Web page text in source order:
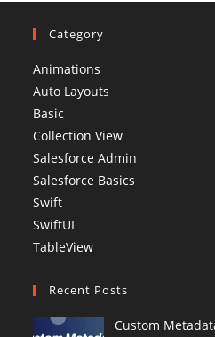
Category
Animations
Auto Layouts
Basic
Collection View
Salesforce Admin
Salesforce Basics
Swift
SwiftUI
TableView
Recent Posts
Custom